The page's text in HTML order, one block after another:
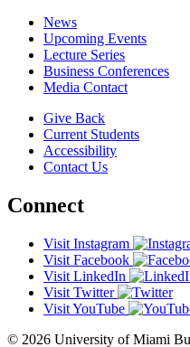
News
Upcoming Events
Lecture Series
Business Conferences
Media Contact
Give Back
Current Students
Accessibility
Contact Us
Connect
Visit Instagram
Visit Facebook
Visit LinkedIn
Visit Twitter
Visit YouTube
© 2026 University of Miami